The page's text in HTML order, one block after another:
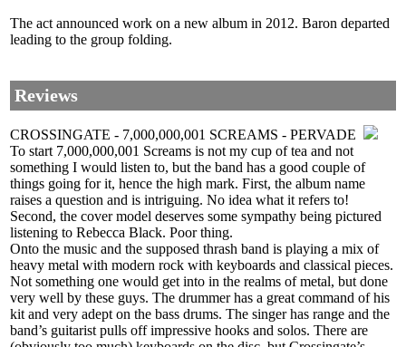
The act announced work on a new album in 2012. Baron departed
leading to the group folding.
Reviews
CROSSINGATE - 7,000,000,001 SCREAMS - PERVADE
To start 7,000,000,001 Screams is not my cup of tea and not
something I would listen to, but the band has a good couple of
things going for it, hence the high mark. First, the album name
raises a question and is intriguing. No idea what it refers to!
Second, the cover model deserves some sympathy being pictured
listening to Rebecca Black. Poor thing.
Onto the music and the supposed thrash band is playing a mix of
heavy metal with modern rock with keyboards and classical pieces.
Not something one would get into in the realms of metal, but done
very well by these guys. The drummer has a great command of his
kit and very adept on the bass drums. The singer has range and the
band’s guitarist pulls off impressive hooks and solos. There are